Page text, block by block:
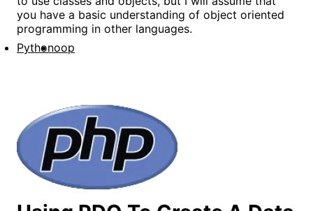
you have a basic understanding of object oriented
programming in other languages.
Pythonoop